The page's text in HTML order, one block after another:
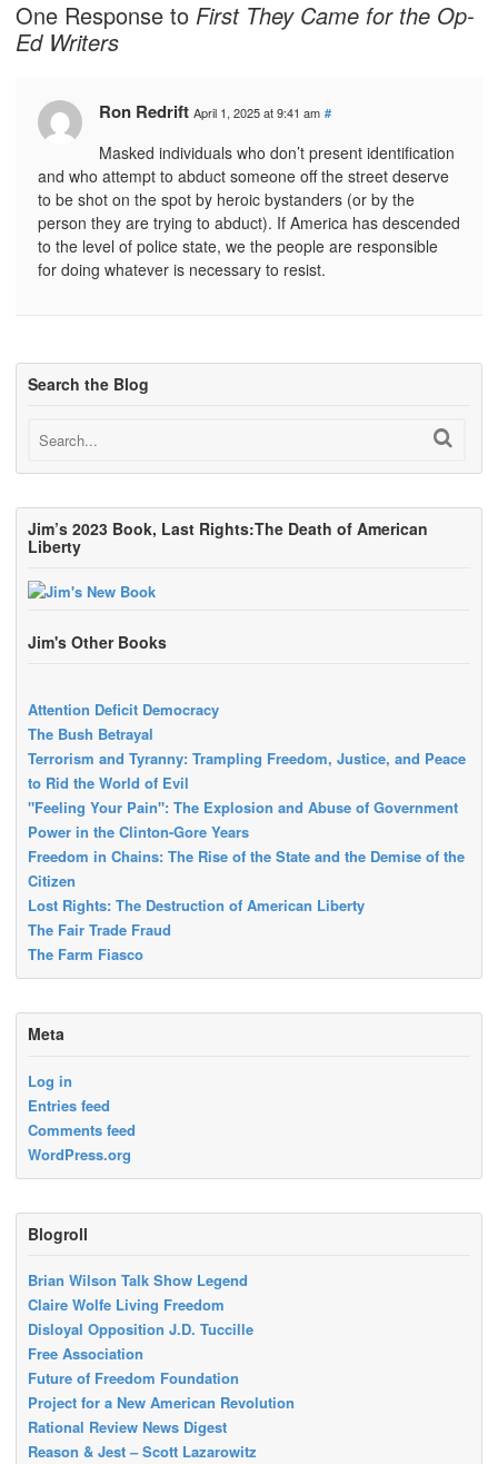
One Response to First They Came for the Op-
Ed Writers
Ron Redrift April 1, 2025 at 9:41 am #
Masked individuals who don’t present identification
and who attempt to abduct someone off the street deserve
to be shot on the spot by heroic bystanders (or by the
person they are trying to abduct). If America has descended
to the level of police state, we the people are responsible
for doing whatever is necessary to resist.
Search the Blog
Jim’s 2023 Book, Last Rights:The Death of American
Liberty
Jim's Other Books
Attention Deficit Democracy
The Bush Betrayal
Terrorism and Tyranny: Trampling Freedom, Justice, and Peace
to Rid the World of Evil
"Feeling Your Pain": The Explosion and Abuse of Government
Power in the Clinton-Gore Years
Freedom in Chains: The Rise of the State and the Demise of the
Citizen
Lost Rights: The Destruction of American Liberty
The Fair Trade Fraud
The Farm Fiasco
Meta
Log in
Entries feed
Comments feed
WordPress.org
Blogroll
Brian Wilson Talk Show Legend
Claire Wolfe Living Freedom
Disloyal Opposition J.D. Tuccille
Free Association
Future of Freedom Foundation
Project for a New American Revolution
Rational Review News Digest
Reason & Jest – Scott Lazarowitz